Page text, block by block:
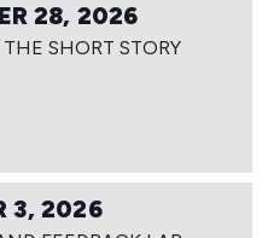
28, 2026
SHORT STORY
3, 2026